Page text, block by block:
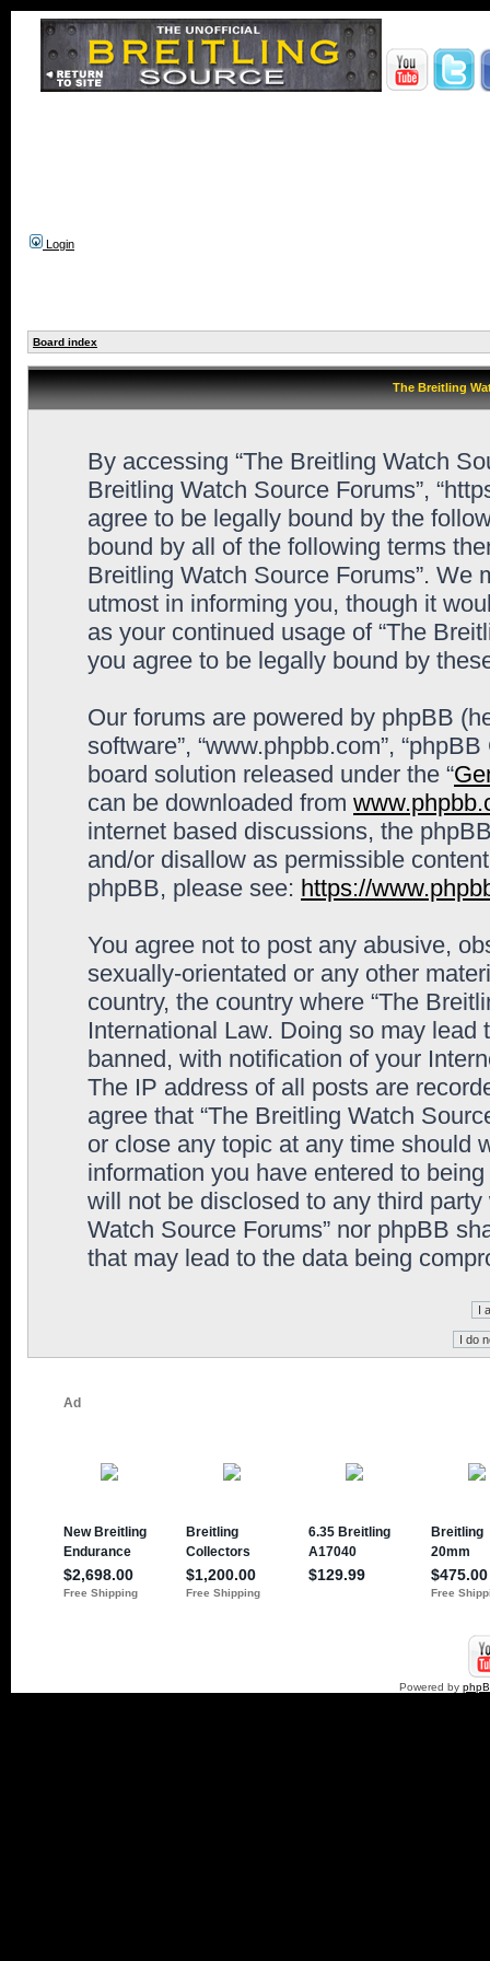
Login
Board index
The Breitling
By accessing “The Breitling Watch
Breitling Watch Source Forums”,
agree to be legally bound by the
bound by all of the following terms
Breitling Watch Source Forums”. We
utmost in informing you, though it
as your continued usage of “The
you agree to be legally bound by
Our forums are powered by phpBB
software”, “www.phpbb.com”,
board solution released under the “
can be downloaded from
internet based discussions, the
and/or disallow as permissible
phpBB, please see: https://
You agree not to post any abusive,
sexually-orientated or any other
country, the country where “The
International Law. Doing so may
banned, with notification of your
The IP address of all posts are
agree that “The Breitling Watch
or close any topic at any time should
information you have entered to
will not be disclosed to any third
Watch Source Forums” nor phpBB
that may lead to the data being
Powered by